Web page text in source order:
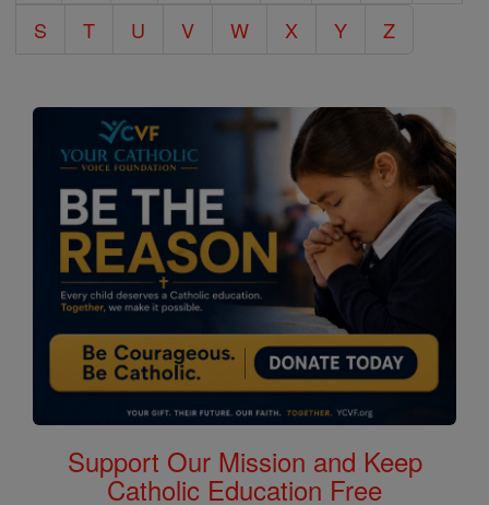
S
T U V W X Y Z
Support Our Mission and Keep
Catholic Education Free